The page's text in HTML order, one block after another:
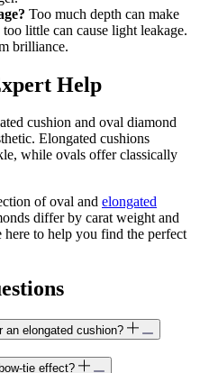
Too much depth can make
little can cause light leakage.
brilliance.
Help
cushion and oval diamond
Elongated cushions
while ovals offer classically
of oval and elongated
differ by carat weight and
to help you find the perfect
an elongated cushion?
tie effect?